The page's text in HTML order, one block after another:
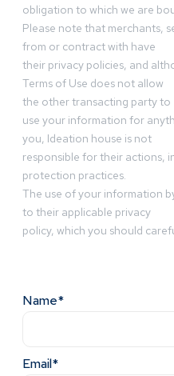
obligation to which we are
Please note that merchants,
from or contract with have
their privacy policies, and
Terms of Use does not allow
the other transacting party to
use your information for
you, Ideation house is not
responsible for their actions,
protection practices.
The use of your information
to their applicable privacy
policy, which you should
Name*
Email*